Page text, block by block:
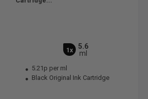
1x
5.6
ml
5.21p per ml
Black Original Ink Cartridge